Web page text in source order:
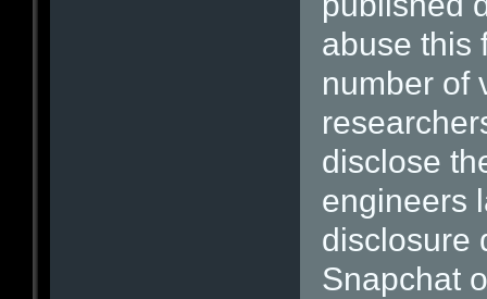
abuse this
number of
disclose
engineers
disclosure
Snapchat